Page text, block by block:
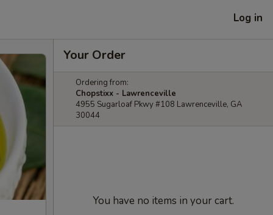
Log in
Your Order
Ordering from:
Chopstixx - Lawrenceville
4955 Sugarloaf Pkwy #108 Lawrenceville, GA
30044
You have no items in your cart.